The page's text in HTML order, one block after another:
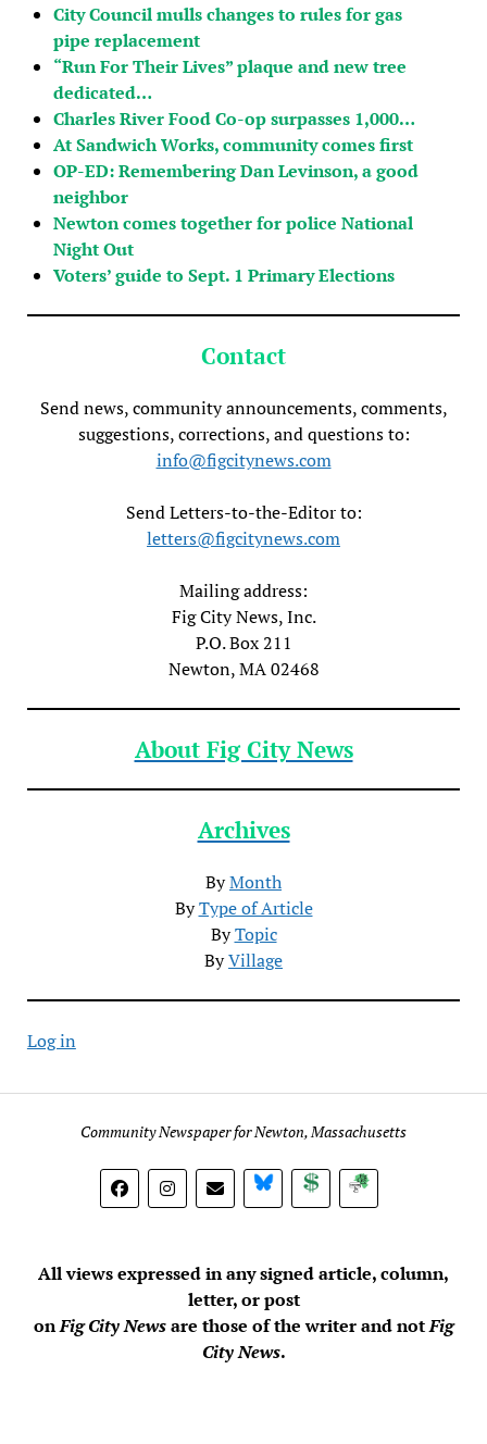
City Council mulls changes to rules for gas
pipe replacement
“Run For Their Lives” plaque and new tree
dedicated…
Charles River Food Co-op surpasses 1,000…
At Sandwich Works, community comes first
OP-ED: Remembering Dan Levinson, a good
neighbor
Newton comes together for police National
Night Out
Voters’ guide to Sept. 1 Primary Elections
Contact
Send news, community announcements, comments,
suggestions, corrections, and questions to:
info@figcitynews.com
Send Letters-to-the-Editor to:
letters@figcitynews.com
Mailing address:
Fig City News, Inc.
P.O. Box 211
Newton, MA 02468
About Fig City News
Archives
ByMonth
ByType of Article
ByTopic
ByVillage
Log in
Community Newspaper for Newton, Massachusetts
BlueSky DonateSubscribe
All views expressed in any signed article, column,
letter, or post
onFig City Newsare those of the writer and notFig
City News.